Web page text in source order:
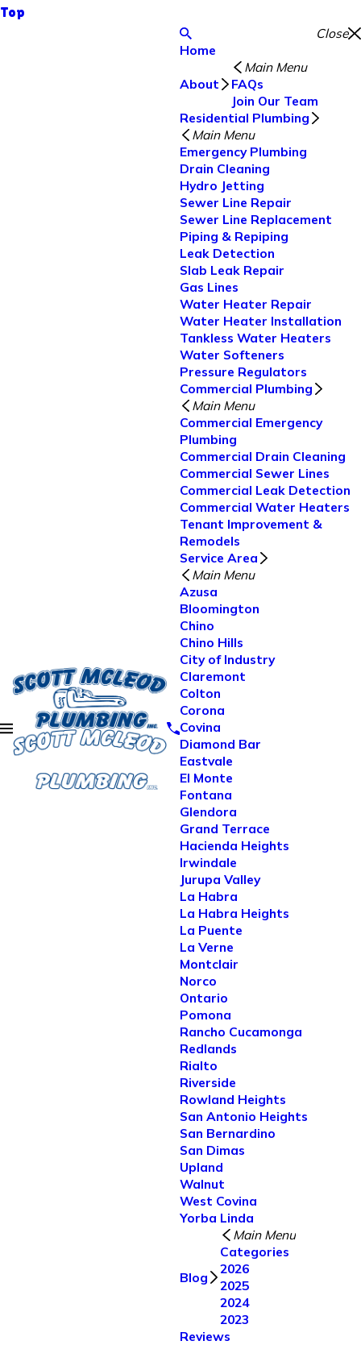
Top
Close
Home
About
Main Menu
FAQs
Join Our Team
Residential Plumbing
Main Menu
Emergency Plumbing
Drain Cleaning
Hydro Jetting
Sewer Line Repair
Sewer Line Replacement
Piping & Repiping
Leak Detection
Slab Leak Repair
Gas Lines
Water Heater Repair
Water Heater Installation
Tankless Water Heaters
Water Softeners
Pressure Regulators
Commercial Plumbing
Main Menu
Commercial Emergency
Plumbing
Commercial Drain Cleaning
Commercial Sewer Lines
Commercial Leak Detection
Commercial Water Heaters
Tenant Improvement &
Remodels
Service Area
Main Menu
Azusa
Bloomington
Chino
Chino Hills
City of Industry
Claremont
Colton
Corona
Covina
Diamond Bar
Eastvale
El Monte
Fontana
Glendora
Grand Terrace
Hacienda Heights
Irwindale
Jurupa Valley
La Habra
La Habra Heights
La Puente
La Verne
Montclair
Norco
Ontario
Pomona
Rancho Cucamonga
Redlands
Rialto
Riverside
Rowland Heights
San Antonio Heights
San Bernardino
San Dimas
Upland
Walnut
West Covina
Yorba Linda
Blog
Main Menu
Categories
2026
2025
2024
2023
Reviews